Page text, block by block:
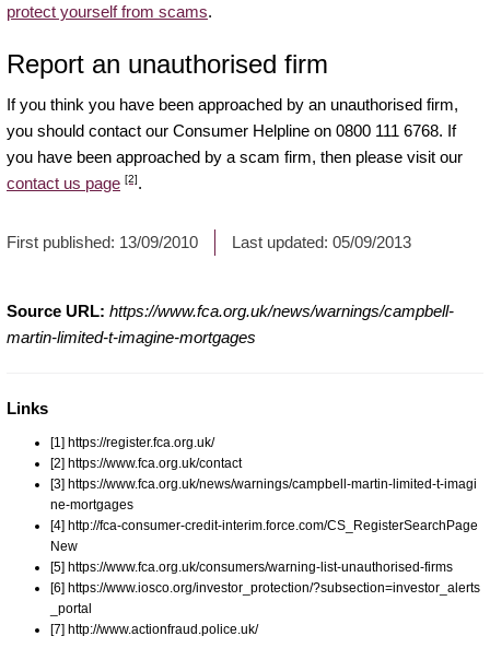
protect yourself from scams.
Report an unauthorised firm
If you think you have been approached by an unauthorised firm,
you should contact our Consumer Helpline on 0800 111 6768. If
you have been approached by a scam firm, then please visit our
contact us page [2].
First published: 13/09/2010 Last updated: 05/09/2013
Source URL: https://www.fca.org.uk/news/warnings/campbell-
martin-limited-t-imagine-mortgages
Links
[1] https://register.fca.org.uk/
[2] https://www.fca.org.uk/contact
[3] https://www.fca.org.uk/news/warnings/campbell-martin-limited-t-imagi
ne-mortgages
[4] http://fca-consumer-credit-interim.force.com/CS_RegisterSearchPage
New
[5] https://www.fca.org.uk/consumers/warning-list-unauthorised-firms
[6] https://www.iosco.org/investor_protection/?subsection=investor_alerts
_portal
[7] http://www.actionfraud.police.uk/